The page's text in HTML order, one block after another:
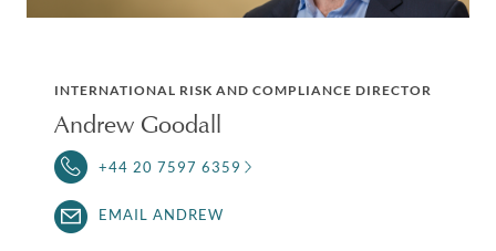
INTERNATIONAL RISK AND COMPLIANCE DIRECTOR
Andrew Goodall
+44 20 7597 6359
EMAIL ANDREW